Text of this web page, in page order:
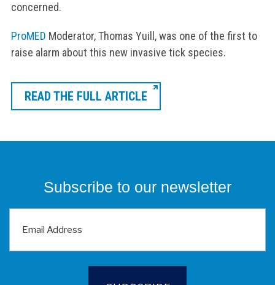
concerned.
ProMED Moderator, Thomas Yuill, was one of the first to
raise alarm about this new invasive tick species.
READ THE FULL ARTICLE
Subscribe to our newsletter